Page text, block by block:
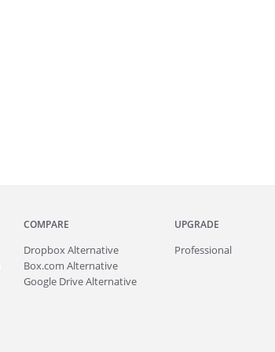
COMPARE
Dropbox Alternative
Box.com Alternative
Google Drive Alternative
UPGRADE
Professional